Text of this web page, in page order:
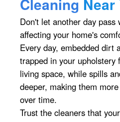
Cleaning
Don't let another day
affecting your home's
Every day, embedded dirt
trapped in your upholstery
living space, while spills
deeper, making them
over time.
Trust the cleaners that